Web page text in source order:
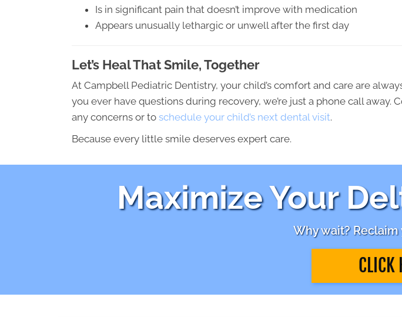
Is in significant pain that doesn’t improve with medication
Appears unusually lethargic or unwell after the first day
Let’s Heal That Smile, Together
At Campbell Pediatric Dentistry, your child’s comfort and care are
you ever have questions during recovery, we’re just a phone call away.
any concerns or to schedule your child’s next dental visit.
Because every little smile deserves expert care.
Maximize Your
Why wait?
CLICK